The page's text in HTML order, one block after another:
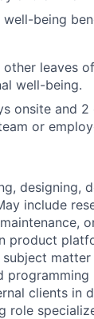
being
leaves
well-being.
onsite and 2
or
designing,
include
product
clients in
role